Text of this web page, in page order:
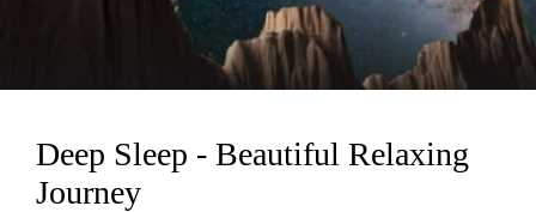
Deep Sleep - Beautiful Relaxing
Journey